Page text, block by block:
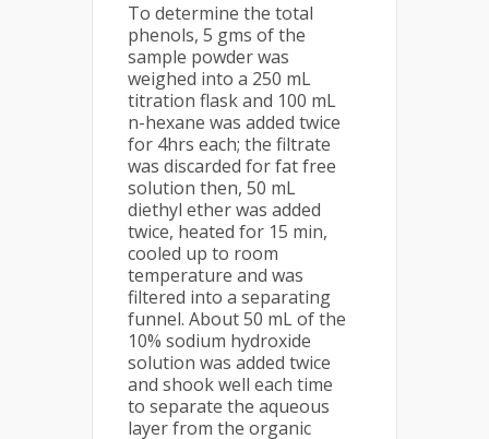
To determine the total
phenols, 5 gms of the
sample powder was
weighed into a 250 mL
titration flask and 100 mL
n-hexane was added twice
for 4hrs each; the filtrate
was discarded for fat free
solution then, 50 mL
diethyl ether was added
twice, heated for 15 min,
cooled up to room
temperature and was
filtered into a separating
funnel. About 50 mL of the
10% sodium hydroxide
solution was added twice
and shook well each time
to separate the aqueous
layer from the organic